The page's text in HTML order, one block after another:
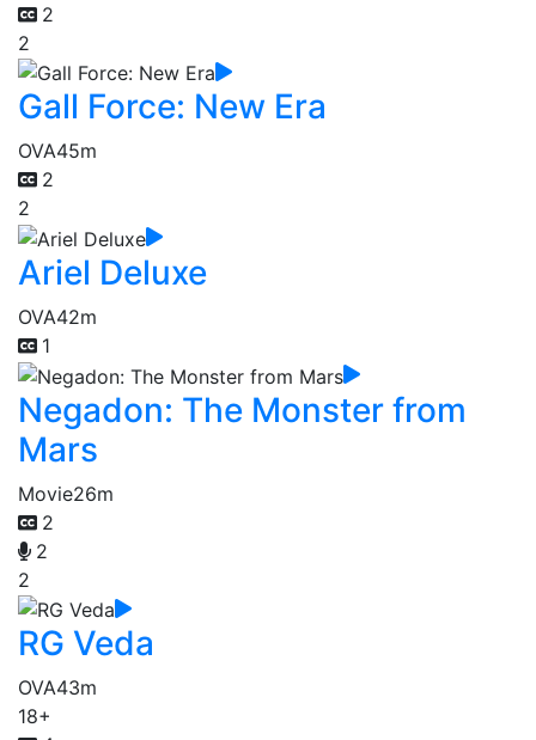
2
2
Gall Force: New Era
OVA45m
2
2
Ariel Deluxe
OVA42m
1
Negadon: The Monster from
Mars
Movie26m
2
2
2
RG Veda
OVA43m
18+